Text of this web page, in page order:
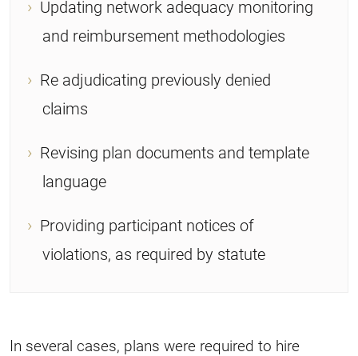
Updating network adequacy monitoring
and reimbursement methodologies
Re adjudicating previously denied
claims
Revising plan documents and template
language
Providing participant notices of
violations, as required by statute
In several cases, plans were required to hire